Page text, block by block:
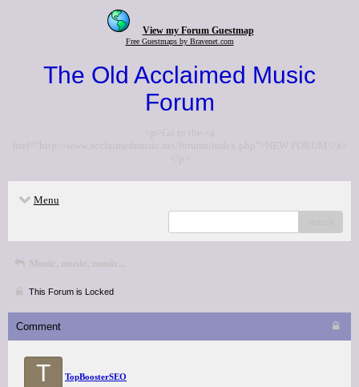
View my Forum Guestmap
Free Guestmaps by Bravenet.com
The Old Acclaimed Music
Forum
<p>Go to the <a
href="http://www.acclaimedmusic.net/forums/index.php">NEW FORUM</a>
</p>
Menu
Music, music, music...
This Forum is Locked
Comment
T TopBoosterSEO